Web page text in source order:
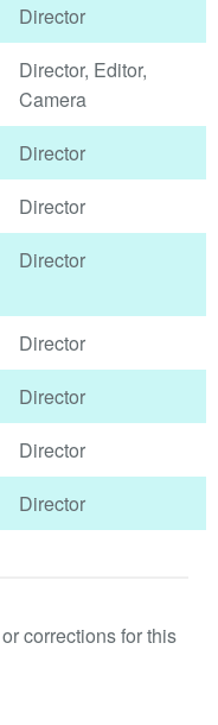
Director
Director, Editor,
Camera
Director
Director
Director
Director
Director
Director
Director
corrections for this